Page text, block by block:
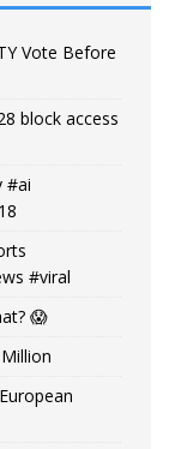
Vote Before
block access
#ai
#viral
😱